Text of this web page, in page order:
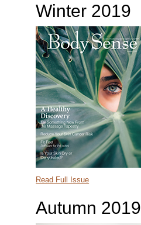
Winter 2019
Read Full Issue
Autumn 2019